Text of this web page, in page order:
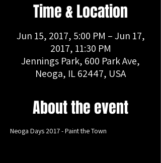
Time & Location
Jun 15, 2017, 5:00 PM – Jun 17,
2017, 11:30 PM
Jennings Park, 600 Park Ave,
Neoga, IL 62447, USA
About the event
Neoga Days 2017 - Paint the Town